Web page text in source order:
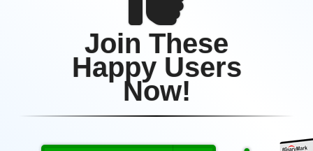
Join These
Happy Users
Now!